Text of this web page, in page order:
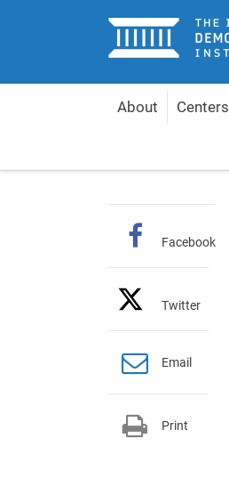
Home
About Centers
Facebook
Twitter
Email
Print